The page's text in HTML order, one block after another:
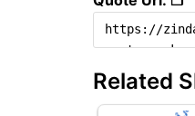
Related